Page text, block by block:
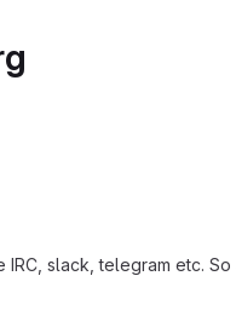
slack, telegram etc.